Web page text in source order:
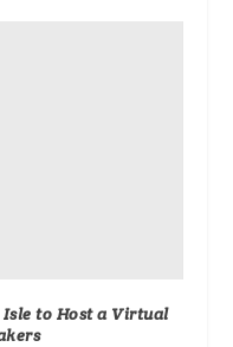
to Host a Virtual